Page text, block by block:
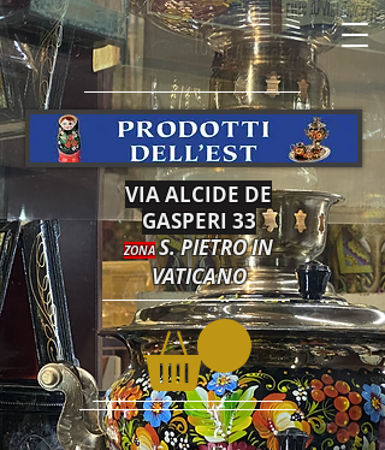
VIA ALCIDE DE
GASPERI 33
ZONA S. PIETRO IN
VATICANO